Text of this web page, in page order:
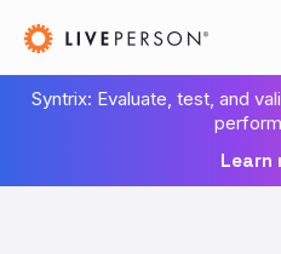
Syntrix: Evaluate, test, and
Learn